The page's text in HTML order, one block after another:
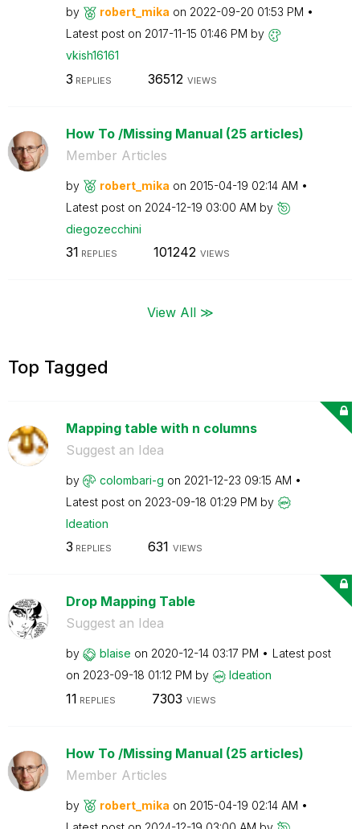
by robert_mika on ‎2022-09-20 01:53 PM
Latest post on ‎2017-11-15 01:46 PM by
vkish16161
3 REPLIES 36512 VIEWS
How To /Missing Manual (25 articles)
Member Articles
by robert_mika on ‎2015-04-19 02:14 AM
Latest post on ‎2024-12-19 03:00 AM by
diegozecchini
31 REPLIES 101242 VIEWS
View All ≫
Top Tagged
Mapping table with n columns
Suggest an Idea
by colombari-g on ‎2021-12-23 09:15 AM
Latest post on ‎2023-09-18 01:29 PM by
Ideation
3 REPLIES 631 VIEWS
Drop Mapping Table
Suggest an Idea
by blaise on ‎2020-12-14 03:17 PM
Latest post
on ‎2023-09-18 01:12 PM by Ideation
11 REPLIES 7303 VIEWS
How To /Missing Manual (25 articles)
Member Articles
by robert_mika on ‎2015-04-19 02:14 AM